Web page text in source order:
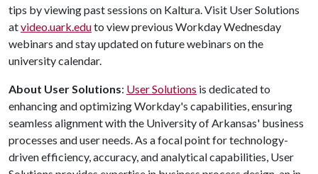
tips by viewing past sessions on Kaltura. Visit User Solutions
atvideo.uark.eduto view previous Workday Wednesday
webinars and stay updated on future webinars on the
university calendar.
About User Solutions: User Solutions is dedicated to
enhancing and optimizing Workday's capabilities, ensuring
seamless alignment with the University of Arkansas' business
processes and user needs. As a focal point for technology-
driven efficiency, accuracy, and analytical capabilities, User